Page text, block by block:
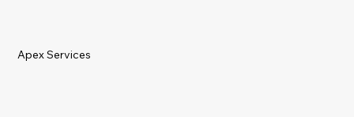
Apex Services